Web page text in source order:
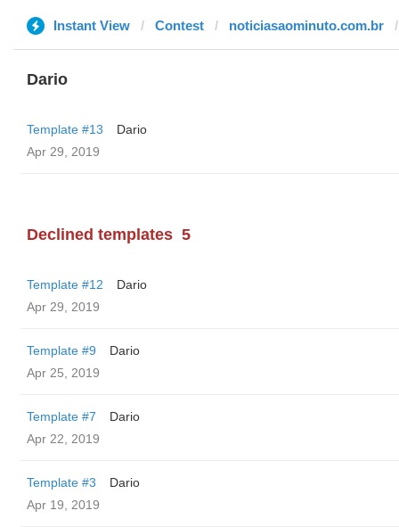
Instant View Contest noticiasaominuto.com.br
Dario
Template #13
Dario
Apr 29, 2019
Declined templates 5
Template #12
Dario
Apr 29, 2019
Template #9
Dario
Apr 25, 2019
Template #7
Dario
Apr 22, 2019
Template #3
Dario
Apr 19, 2019